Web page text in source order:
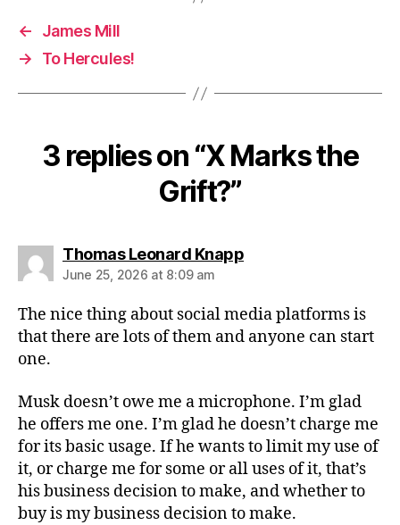
←
James Mill
→
To Hercules!
3 replies on “X Marks the
Grift?”
Thomas Leonard Knappsays:
June 25, 2026 at 8:09 am
The nice thing about social media platforms is
that there are lots of them and anyone can start
one.
Musk doesn’t owe me a microphone. I’m glad
he offers me one. I’m glad he doesn’t charge me
for its basic usage. If he wants to limit my use of
it, or charge me for some or all uses of it, that’s
his business decision to make, and whether to
buy is my business decision to make.